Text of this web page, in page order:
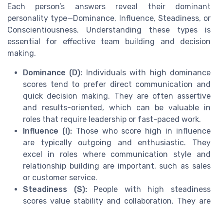
Each person’s answers reveal their dominant
personality type—Dominance, Influence, Steadiness, or
Conscientiousness. Understanding these types is
essential for effective team building and decision
making.
Dominance (D): Individuals with high dominance
scores tend to prefer direct communication and
quick decision making. They are often assertive
and results-oriented, which can be valuable in
roles that require leadership or fast-paced work.
Influence (I):Those who score high in influence
are typically outgoing and enthusiastic. They
excel in roles where communication style and
relationship building are important, such as sales
or customer service.
Steadiness (S):People with high steadiness
scores value stability and collaboration. They are